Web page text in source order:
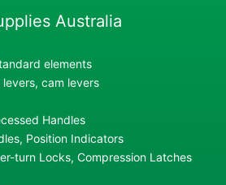
Australia
elements
cam levers
Handles
Position Indicators
turn Locks, Compression Latches